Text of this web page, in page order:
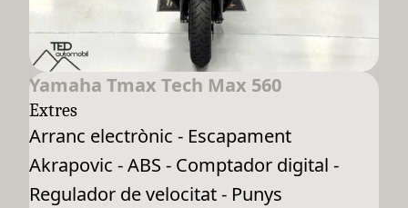
Yamaha Tmax Tech Max 560
Extres
Arranc electrònic - Escapament
Akrapovic - ABS - Comptador digital -
Regulador de velocitat - Punys